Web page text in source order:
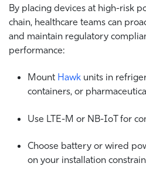
By placing devices at high-risk
chain, healthcare teams can
and maintain regulatory
performance:
Mount Hawk units in
containers, or
Use LTE-M or NB-IoT for
Choose battery or wired
on your installation